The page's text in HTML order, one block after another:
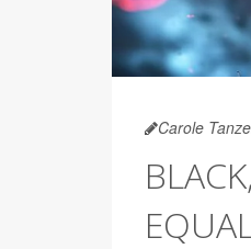
Carole